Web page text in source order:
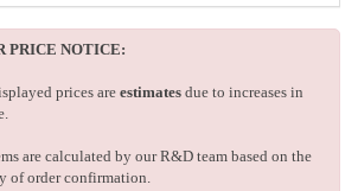
PRICE NOTICE:
prices are estimates due to increases in
are calculated by our R&D team based on the
of order confirmation.